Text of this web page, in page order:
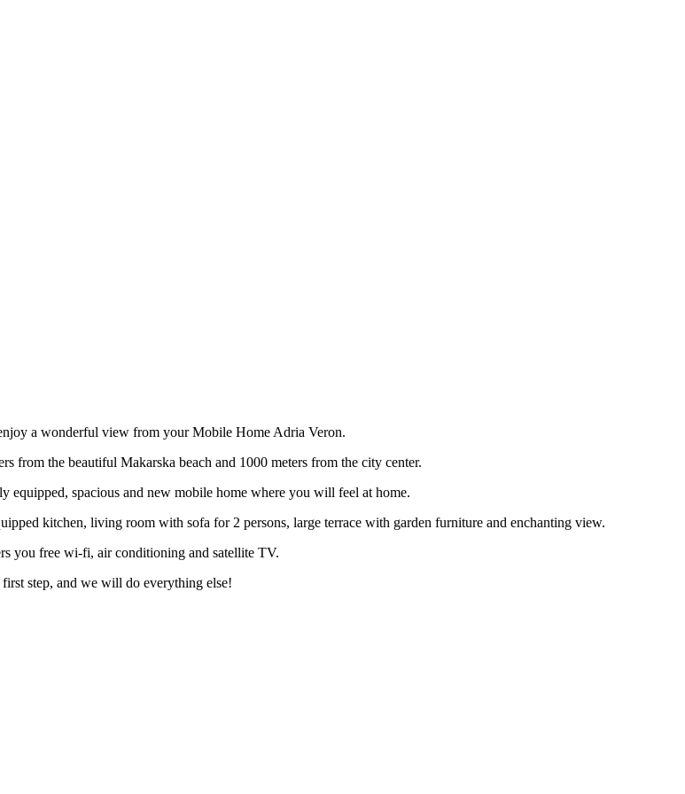
a wonderful view from your Mobile Home Adria Veron.
from the beautiful Makarska beach and 1000 meters from the city center.
spacious and new mobile home where you will feel at home.
kitchen, living room with sofa for 2 persons, large terrace with garden furniture and enchanting view.
you free wi-fi, air conditioning and satellite TV.
step, and we will do everything else!